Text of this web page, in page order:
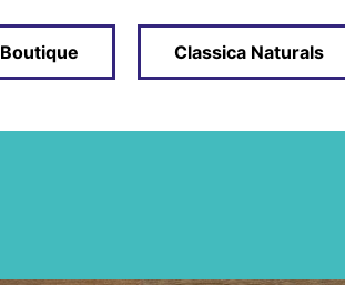
Boutique Classica Naturals